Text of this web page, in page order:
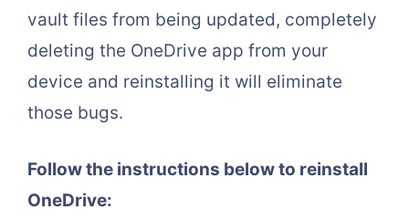
vault files from being updated, completely
deleting the OneDrive app from your
device and reinstalling it will eliminate
those bugs.
Follow the instructions below to reinstall
OneDrive: